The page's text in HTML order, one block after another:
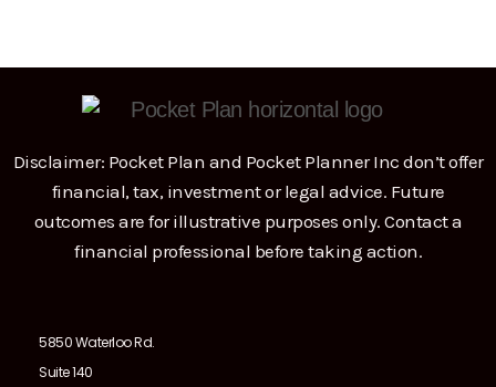
Disclaimer: Pocket Plan and Pocket Planner Inc don’t offer
financial, tax, investment or legal advice. Future
outcomes are for illustrative purposes only. Contact a
financial professional before taking action.
5850 Waterloo Rd.
Suite 140